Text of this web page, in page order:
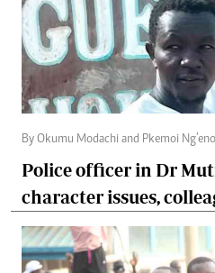
By Okumu Modachi and Pkemoi
Police officer in Dr
character issues,